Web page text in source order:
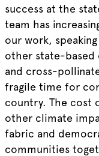
success at the
team has
our work,
other state-based
and cross-
fragile time for
country. The cost
other climate
fabric and
communities